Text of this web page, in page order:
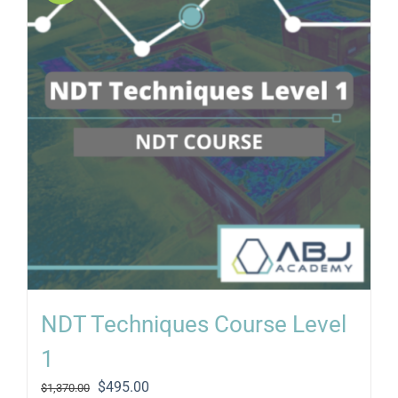
NDT Techniques Course Level
1
$1,370.00
Original
$495.00